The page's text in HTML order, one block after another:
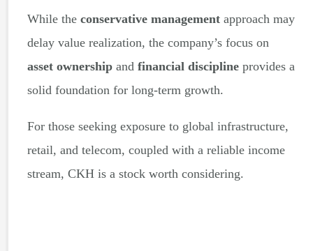
While the conservative managementapproach may
delay value realization, the company’s focus on
asset ownershipand financial disciplineprovides a
solid foundation for long-term growth.
For those seeking exposure to global infrastructure,
retail, and telecom, coupled with a reliable income
stream, CKH is a stock worth considering.